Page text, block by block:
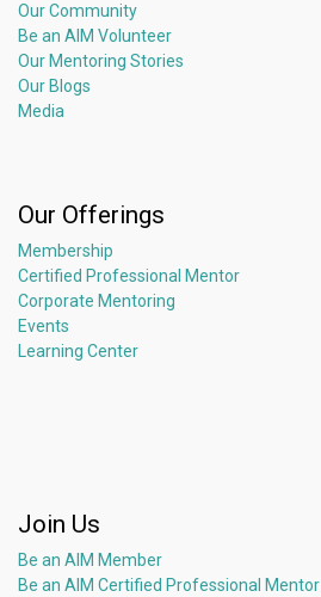
Our Community
Be an AIM Volunteer
Our Mentoring Stories
Our Blogs
Media
Our Offerings
Membership
Certified Professional Mentor
Corporate Mentoring
Events
Learning Center
Join Us
Be an AIM Member
Be an AIM Certified Professional Mentor